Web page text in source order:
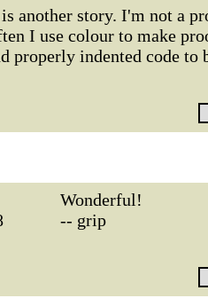
another story. I'm not a
I use colour to make
properly indented code to
Wonderful!
-- grip